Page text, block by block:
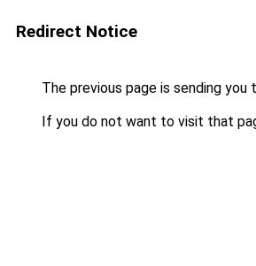
Redirect Notice
The previous page is sending you
If you do not want to visit that